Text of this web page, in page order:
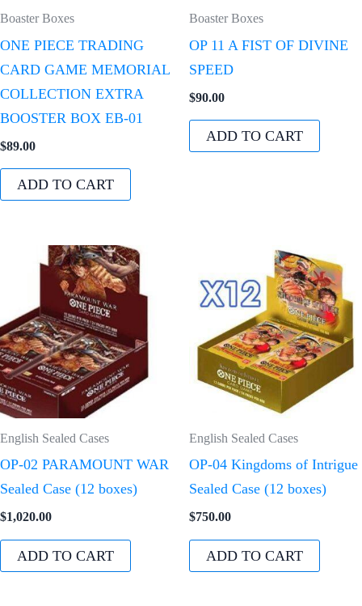
Boaster Boxes
ONE PIECE TRADING
CARD GAME MEMORIAL
COLLECTION EXTRA
BOOSTER BOX EB-01
$89.00
ADD TO CART
Boaster Boxes
OP 11 A FIST OF DIVINE
SPEED
$90.00
ADD TO CART
English Sealed Cases
OP-02 PARAMOUNT WAR
Sealed Case (12 boxes)
$1,020.00
ADD TO CART
English Sealed Cases
OP-04 Kingdoms of Intrigue
Sealed Case (12 boxes)
$750.00
ADD TO CART